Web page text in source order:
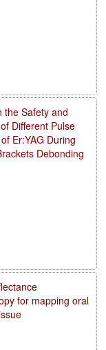
the Safety and
Different Pulse
Er:YAG During
Debonding
for mapping oral